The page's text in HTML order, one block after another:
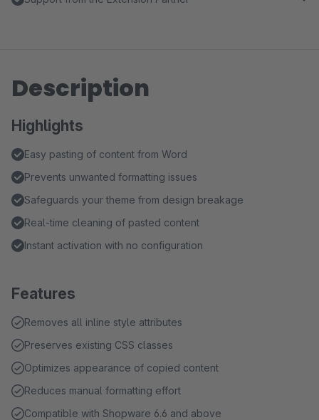
Description
Highlights
Easy pasting of content from Word
Prevents unwanted formatting issues
Safeguards your theme from design breakage
Real-time cleaning of pasted content
Instant activation with no configuration
Features
Removes all inline style attributes
Preserves existing CSS classes
Optimizes appearance of copied content
Reduces manual formatting effort
Compatible with Shopware 6.6 and above